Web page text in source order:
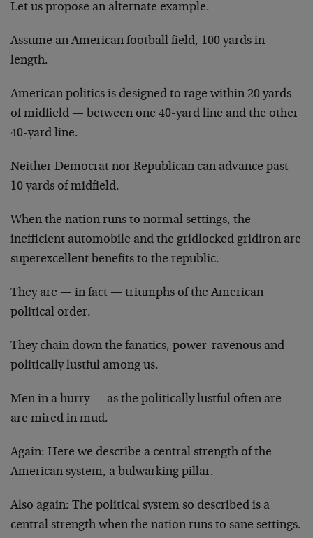
Let us propose an alternate example.
Assume an American football field, 100 yards in
length.
American politics is designed to rage within 20 yards
of midfield — between one 40-yard line and the other
40-yard line.
Neither Democrat nor Republican can advance past
10 yards of midfield.
When the nation runs to normal settings, the
inefficient automobile and the gridlocked gridiron are
superexcellent benefits to the republic.
They are — in fact — triumphs of the American
political order.
They chain down the fanatics, power-ravenous and
politically lustful among us.
Men in a hurry — as the politically lustful often are —
are mired in mud.
Again: Here we describe a central strength of the
American system, a bulwarking pillar.
Also again: The political system so described is a
central strength when the nation runs to sane settings.